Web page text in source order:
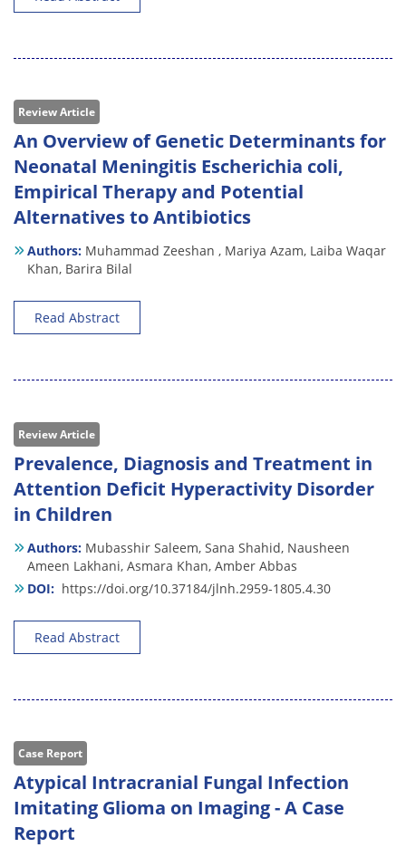
Review Article
An Overview of Genetic Determinants for
Neonatal Meningitis Escherichia coli,
Empirical Therapy and Potential
Alternatives to Antibiotics
Authors: Muhammad Zeeshan , Mariya Azam, Laiba Waqar
Khan, Barira Bilal
Read Abstract
Review Article
Prevalence, Diagnosis and Treatment in
Attention Deficit Hyperactivity Disorder
in Children
Authors: Mubasshir Saleem, Sana Shahid, Nausheen
Ameen Lakhani, Asmara Khan, Amber Abbas
DOI: https://doi.org/10.37184/jlnh.2959-1805.4.30
Read Abstract
Case Report
Atypical Intracranial Fungal Infection
Imitating Glioma on Imaging - A Case
Report